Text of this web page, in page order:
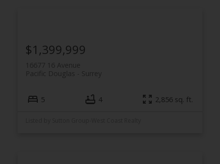
16677 16 Avenue
Surrey
Pacific Douglas
$1,399,999
5 4 2,856 sq. ft.